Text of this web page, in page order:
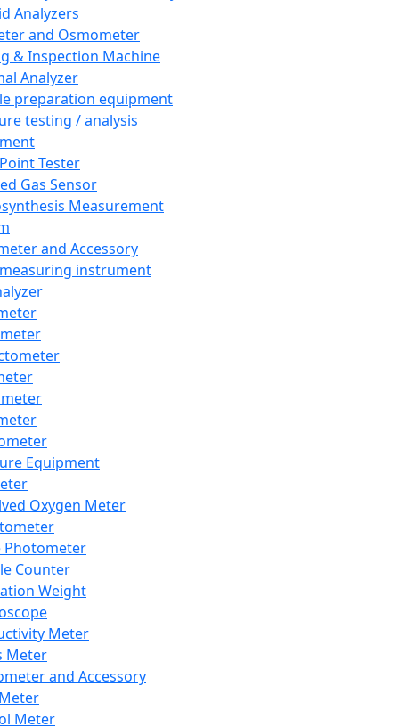
Analyzers
and Osmometer
& Inspection Machine
Analyzer
preparation equipment
testing / analysis
Tester
Gas Sensor
Measurement
and Accessory
instrument
Equipment
Oxygen Meter
Photometer
Counter
Weight
Meter
Meter
and Accessory
Meter